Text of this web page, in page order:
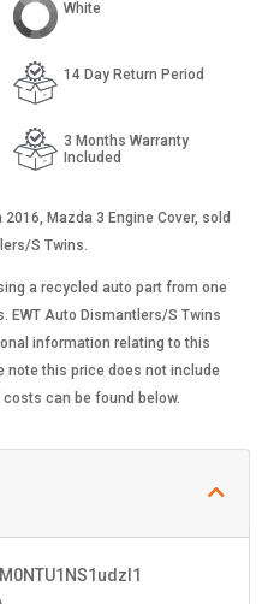
White
14 Day Return Period
3 Months Warranty
Included
Mazda 3 Engine Cover, sold
S Twins.
a recycled auto part from one
EWT Auto Dismantlers/S Twins
information relating to this
note this price does not include
can be found below.